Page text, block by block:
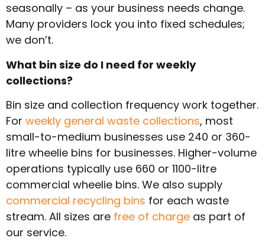
seasonally – as your business needs change.
Many providers lock you into fixed schedules;
we don’t.
What bin size do I need for weekly
collections?
Bin size and collection frequency work together.
For weekly general waste collections, most
small-to-medium businesses use 240 or 360-
litre wheelie bins for businesses. Higher-volume
operations typically use 660 or 1100-litre
commercial wheelie bins. We also supply
commercial recycling bins for each waste
stream. All sizes are free of charge as part of
our service.